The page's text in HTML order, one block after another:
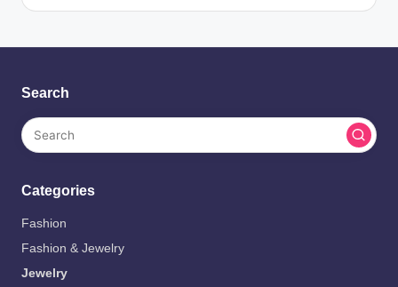
Search
Categories
Fashion
Fashion & Jewelry
Jewelry